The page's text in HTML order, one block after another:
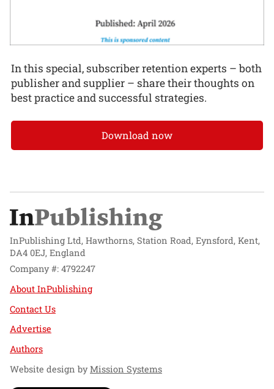
In this special, subscriber retention experts – both
publisher and supplier – share their thoughts on
best practice and successful strategies.
Download now
InPublishing Ltd, Hawthorns, Station Road, Eynsford, Kent,
DA4 0EJ, England
Company #: 4792247
About InPublishing
Contact Us
Advertise
Authors
Website design byMission Systems